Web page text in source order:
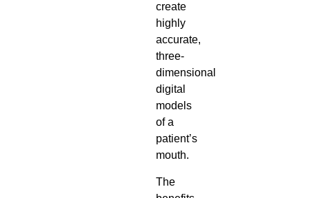
create
highly
accurate,
three-
dimensional
digital
models
of a
patient’s
mouth.
The